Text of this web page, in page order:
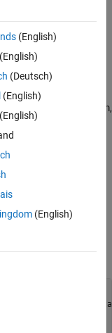
model
For this problem,
200 data points and
(English)
(Deutsch)
(English)
(English)
(English)